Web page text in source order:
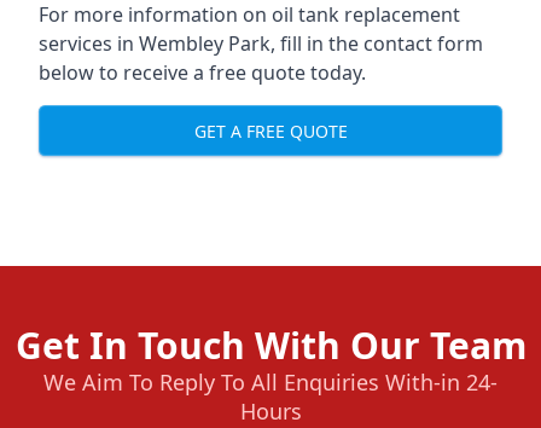
For more information on oil tank replacement
services in Wembley Park, fill in the contact form
below to receive a free quote today.
GET A FREE QUOTE
Get In Touch With Our Team
We Aim To Reply To All Enquiries With-in 24-
Hours